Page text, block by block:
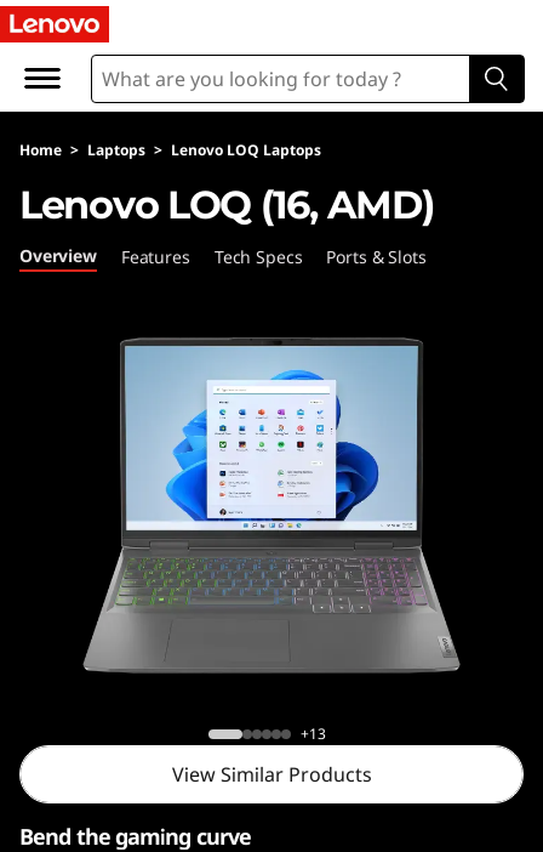
L
n
o
o
M
D
Home > Laptops > Lenovo LOQ Laptops
Lenovo LOQ (16, AMD)
Overview Features Tech Specs Ports & Slots
+13
View Similar Products
Bend the gaming curve